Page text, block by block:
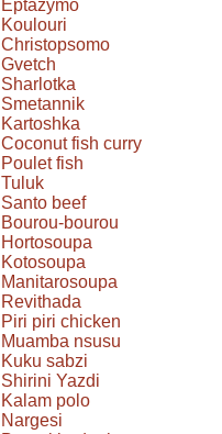
Eptazymo
Koulouri
Christopsomo
Gvetch
Sharlotka
Smetannik
Kartoshka
Coconut fish curry
Poulet fish
Tuluk
Santo beef
Bourou-bourou
Hortosoupa
Kotosoupa
Manitarosoupa
Revithada
Piri piri chicken
Muamba nsusu
Kuku sabzi
Shirini Yazdi
Kalam polo
Nargesi